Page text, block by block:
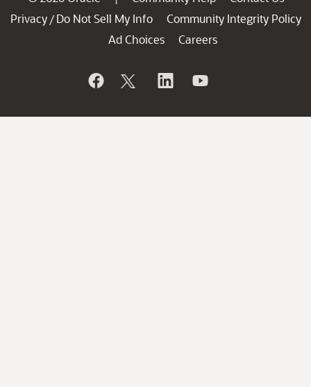
Privacy / Do Not Sell My Info
Community Integrity Policy
Ad Choices
Careers